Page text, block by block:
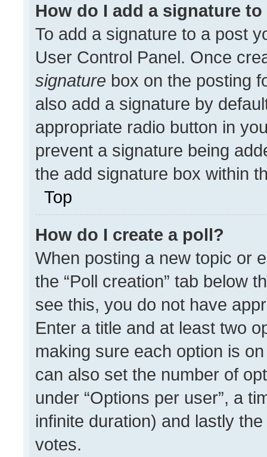
How do I add a signature
To add a signature to a post
User Control Panel. Once
signature box on the posting
also add a signature by
appropriate radio button in
prevent a signature being
the add signature box within
Top
How do I create a poll?
When posting a new topic or
the “Poll creation” tab below
see this, you do not have
Enter a title and at least two
making sure each option is
can also set the number of
under “Options per user”, a
infinite duration) and lastly
votes.